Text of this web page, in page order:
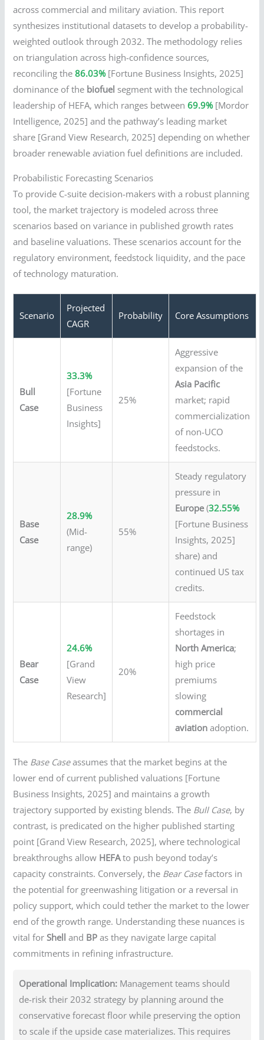
across commercial and military aviation. This report
synthesizes institutional datasets to develop a probability-
weighted outlook through 2032. The methodology relies
on triangulation across high-confidence sources,
reconciling the86.03%[Fortune Business Insights, 2025]
dominance of the biofuel segment with the technological
leadership of HEFA, which ranges between69.9%[Mordor
Intelligence, 2025] and the pathway’s leading market
share [Grand View Research, 2025] depending on whether
broader renewable aviation fuel definitions are included.
Probabilistic Forecasting Scenarios
To provide C-suite decision-makers with a robust planning
tool, the market trajectory is modeled across three
scenarios based on variance in published growth rates
and baseline valuations. These scenarios account for the
regulatory environment, feedstock liquidity, and the pace
of technology maturation.
Scenario
Projected
CAGR
Probability Core Assumptions
Bull
Case
33.3%
[Fortune
Business
Insights]
25%
Aggressive
expansion of the
Asia Pacific
market; rapid
commercialization
of non-UCO
feedstocks.
Base
Case
28.9%
(Mid-
range)
55%
Steady regulatory
pressure in
Europe(32.55%
[Fortune Business
Insights, 2025]
share) and
continued US tax
credits.
Bear
Case
24.6%
[Grand
View
Research]
20%
Feedstock
shortages in
North America;
high price
premiums
slowing
commercial
aviation adoption.
The Base Caseassumes that the market begins at the
lower end of current published valuations [Fortune
Business Insights, 2025] and maintains a growth
trajectory supported by existing blends. The Bull Case, by
contrast, is predicated on the higher published starting
point [Grand View Research, 2025], where technological
breakthroughs allow HEFAto push beyond today’s
capacity constraints. Conversely, the Bear Casefactors in
the potential for greenwashing litigation or a reversal in
policy support, which could tether the market to the lower
end of the growth range. Understanding these nuances is
vital forShell and BP as they navigate large capital
commitments in refining infrastructure.
Operational Implication: Management teams should
de-risk their 2032 strategy by planning around the
conservative forecast floor while preserving the option
to scale if the upside case materializes. This requires